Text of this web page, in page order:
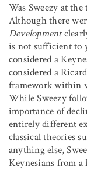
Was Sweezy at
Although there
Development
is not sufficient to
considered a
considered a
framework within
While Sweezy
importance of
entirely different
classical theories
anything else,
Keynesians from